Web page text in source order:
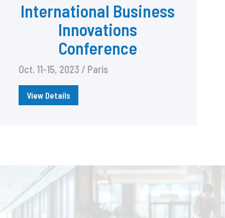
International Business
Innovations
Conference
Oct. 11-15, 2023 / Paris
View Details